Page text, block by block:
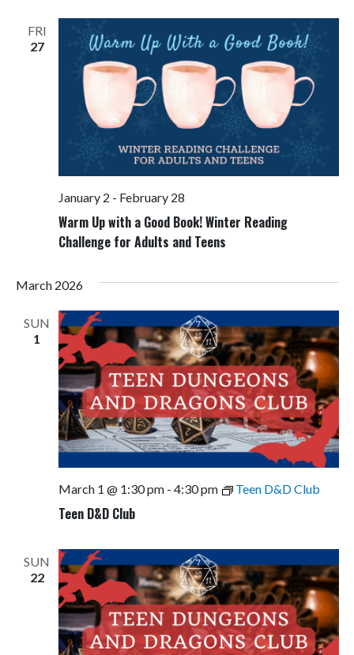
Views
FRI
27
Warm Up with a Good Book! Winter Reading
Challenge for Adults and Teens
January 2 - February 28
March 2026
SUN
1
Teen D&D Club
March 1 @ 1:30 pm- 4:30 pm Teen D&D Club
SUN
22